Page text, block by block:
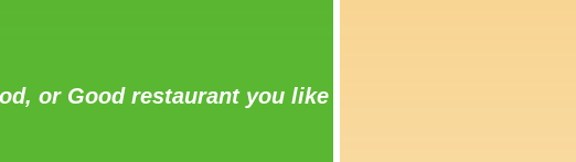
or Good restaurant you like